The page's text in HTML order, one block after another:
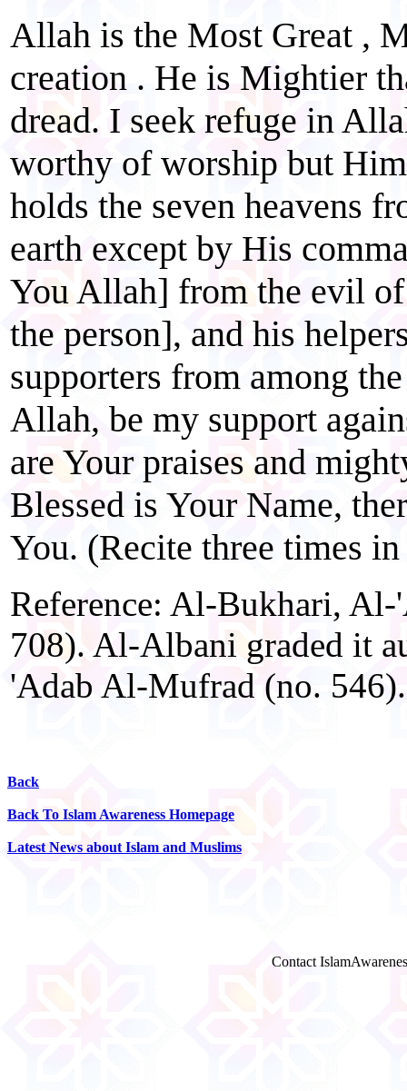
Allah is the Most Great ,
creation . He is Mightier
dread. I seek refuge in
worthy of worship but
holds the seven heavens
earth except by His
You Allah] from the evil
the person], and his
supporters from among
Allah, be my support
are Your praises and
Blessed is Your Name,
You. (Recite three times
Reference: Al-Bukhari,
708). Al-Albani graded it
'Adab Al-Mufrad (no. 546).
Back
Back To Islam Awareness Homepage
Latest News about Islam and Muslims
Contact